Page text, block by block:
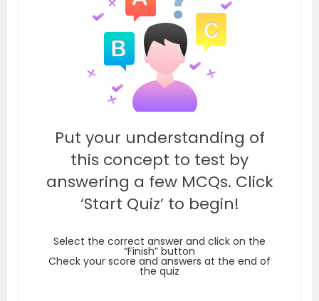
Put your understanding of
this concept to test by
answering a few MCQs. Click
‘Start Quiz’ to begin!
Select the correct answer and click on the
“Finish” button
Check your score and answers at the end of
the quiz